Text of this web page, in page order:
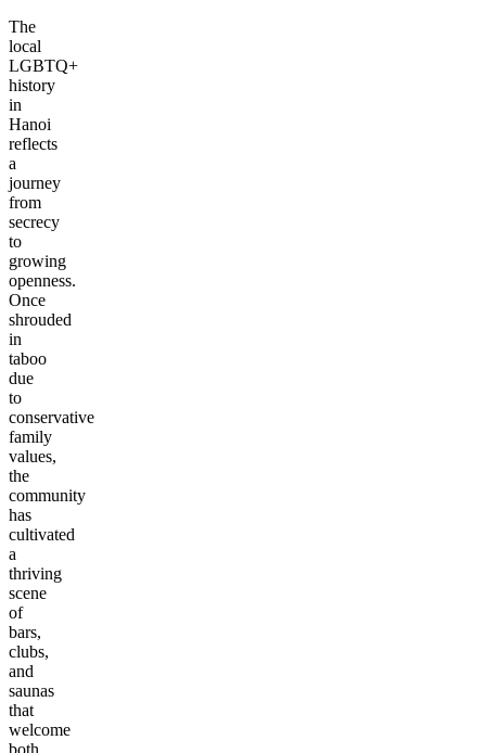
The
local
LGBTQ+
history
in
Hanoi
reflects
a
journey
from
secrecy
to
growing
openness.
Once
shrouded
in
taboo
due
to
conservative
family
values,
the
community
has
cultivated
a
thriving
scene
of
bars,
clubs,
and
saunas
that
welcome
both